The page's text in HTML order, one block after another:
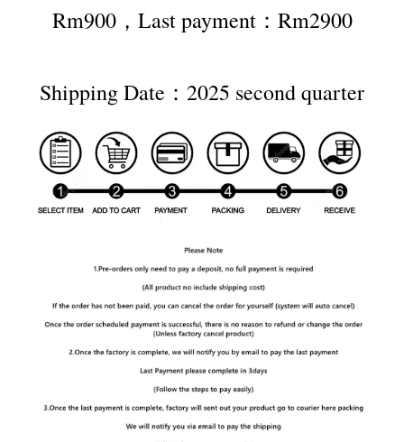
Rm900，Last payment：Rm2900
Shipping Date：2025 second quarter